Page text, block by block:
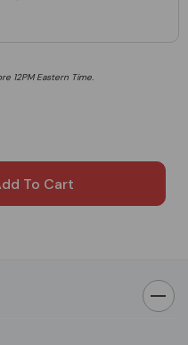
12PM Eastern Time.